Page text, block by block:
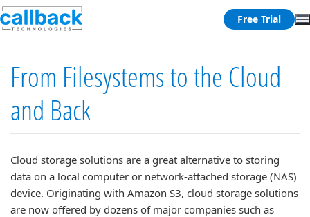
Free Trial
From Filesystems to the Cloud
and Back
Cloud storage solutions are a great alternative to storing
data on a local computer or network-attached storage (NAS)
device. Originating with Amazon S3, cloud storage solutions
are now offered by dozens of major companies such as